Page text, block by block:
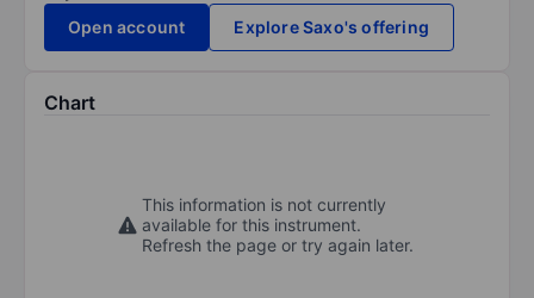
Open account
Explore Saxo's offering
Chart
This information is not currently
available for this instrument.
Refresh the page or try again later.